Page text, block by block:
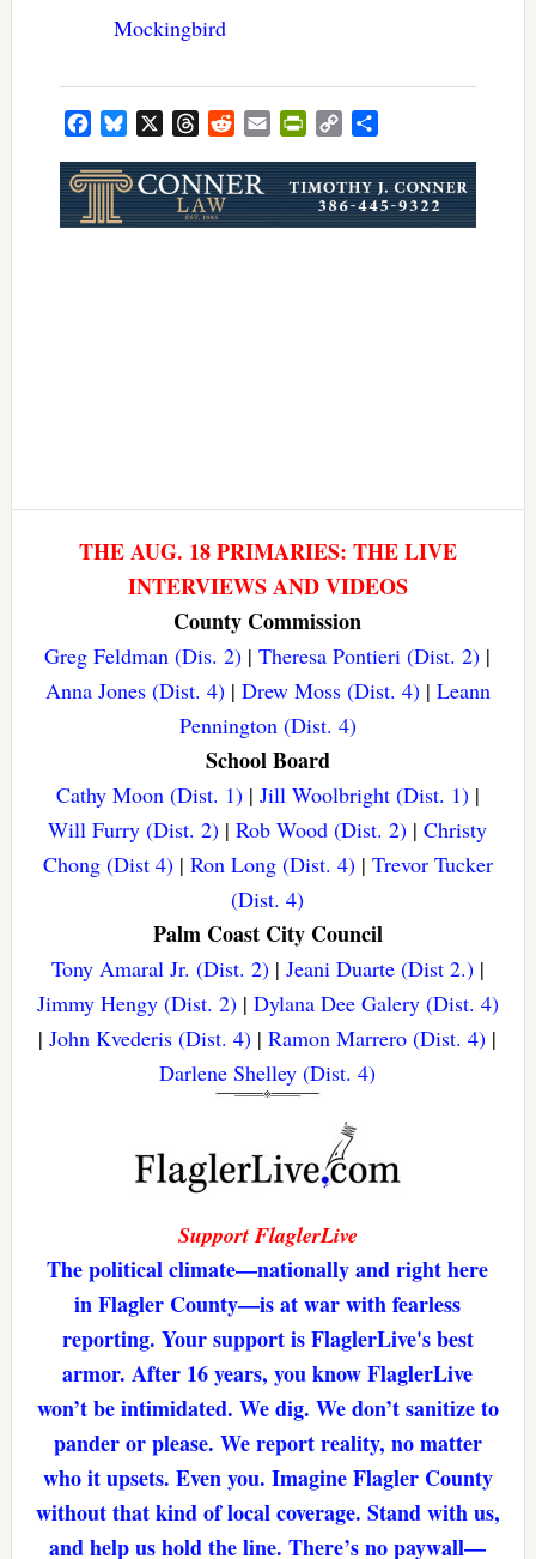
Mockingbird
FacebookBluesky ThreadsRedditEmail PrintFriendly
Copy
THE AUG. 18 PRIMARIES: THE LIVE
INTERVIEWS AND VIDEOS
County Commission
Greg Feldman (Dis. 2) |Theresa Pontieri (Dist. 2) |
Anna Jones (Dist. 4)| Drew Moss (Dist. 4)| Leann
Pennington (Dist. 4)
School Board
Cathy Moon (Dist. 1)| Jill Woolbright (Dist. 1)|
Will Furry (Dist. 2) |Rob Wood (Dist. 2) |Christy
Chong (Dist 4)| Ron Long (Dist. 4)| Trevor Tucker
(Dist. 4)
Palm Coast City Council
Tony Amaral Jr. (Dist. 2)| Jeani Duarte (Dist 2.)|
Jimmy Hengy (Dist. 2)| Dylana Dee Galery (Dist. 4)
|John Kvederis (Dist. 4) |Ramon Marrero (Dist. 4) |
Darlene Shelley (Dist. 4)
Support FlaglerLive
The political climate—nationally and right here
in Flagler County—is at war with fearless
reporting. Your support is FlaglerLive's best
armor. After 16 years, you know FlaglerLive
won’t be intimidated. We dig. We don’t sanitize to
pander or please. We report reality, no matter
who it upsets. Even you. Imagine Flagler County
without that kind of local coverage. Stand with us,
and help us hold the line. There’s no paywall—